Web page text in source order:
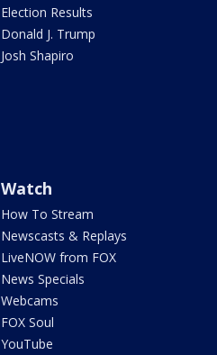
Election Results
Donald J. Trump
Josh Shapiro
Watch
How To Stream
Newscasts & Replays
LiveNOW from FOX
News Specials
Webcams
FOX Soul
YouTube